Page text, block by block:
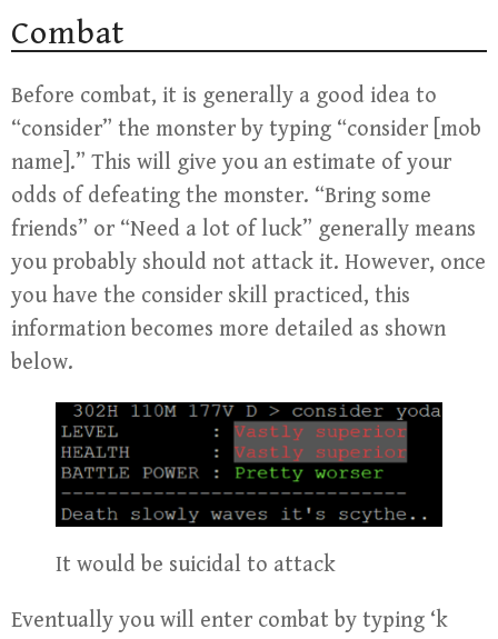
Combat
Before combat, it is generally a good idea to
“consider” the monster by typing “consider [mob
name].” This will give you an estimate of your
odds of defeating the monster. “Bring some
friends” or “Need a lot of luck” generally means
you probably should not attack it. However, once
you have the consider skill practiced, this
information becomes more detailed as shown
below.
It would be suicidal to attack
Eventually you will enter combat by typing ‘k